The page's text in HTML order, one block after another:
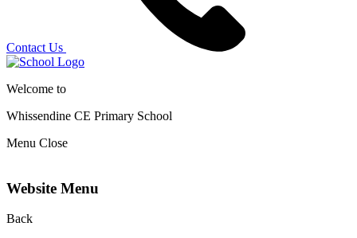
Contact Us
Welcome to
Whissendine CE Primary School
Menu Close
Website Menu
Back